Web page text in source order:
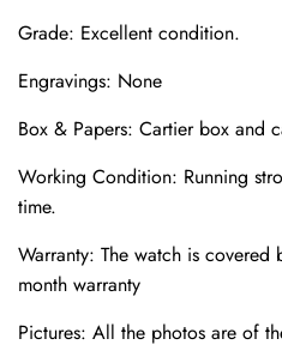
Grade: Excellent condition.
Engravings: None
Box & Papers: Cartier box and
Working Condition: Running
time.
Warranty: The watch is covered
month warranty
Pictures: All the photos are of
Send